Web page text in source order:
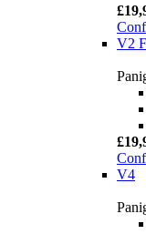
V2
V4